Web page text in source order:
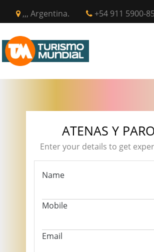
,,, Argentina. +54 911 5900-
ATENAS Y
Enter your details to get
Name
Mobile
Email